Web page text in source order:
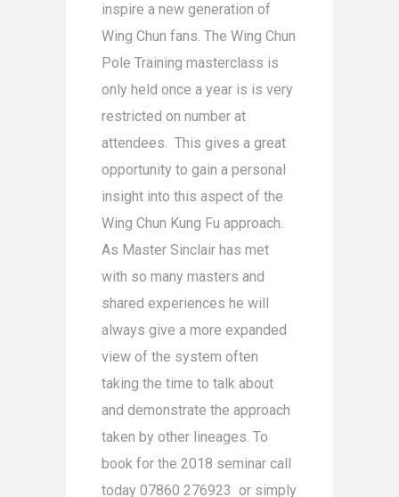
inspire a new generation of
Wing Chun fans. The Wing Chun
Pole Training masterclass is
only held once a year is is very
restricted on number at
attendees. This gives a great
opportunity to gain a personal
insight into this aspect of the
Wing Chun Kung Fu approach.
As Master Sinclair has met
with so many masters and
shared experiences he will
always give a more expanded
view of the system often
taking the time to talk about
and demonstrate the approach
taken by other lineages. To
book for the 2018 seminar call
today 07860 276923 or simply